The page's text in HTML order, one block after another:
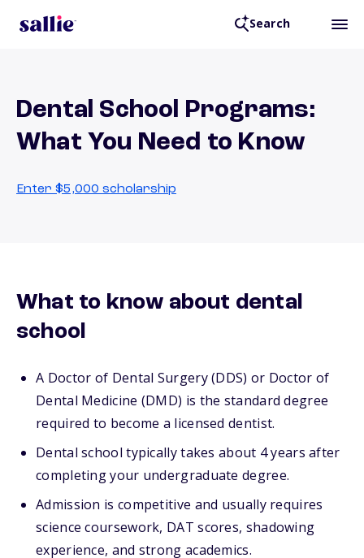
Search
Dental School Programs:
What You Need to Know
Enter $5,000 scholarship
What to know about dental
school
A Doctor of Dental Surgery (DDS) or Doctor of
Dental Medicine (DMD) is the standard degree
required to become a licensed dentist.
Dental school typically takes about 4 years after
completing your undergraduate degree.
Admission is competitive and usually requires
science coursework, DAT scores, shadowing
experience, and strong academics.